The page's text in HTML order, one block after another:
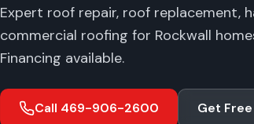
Expert roof repair, roof replacement,
commercial roofing for Rockwall
Financing available.
Call 469-906-2600 Get